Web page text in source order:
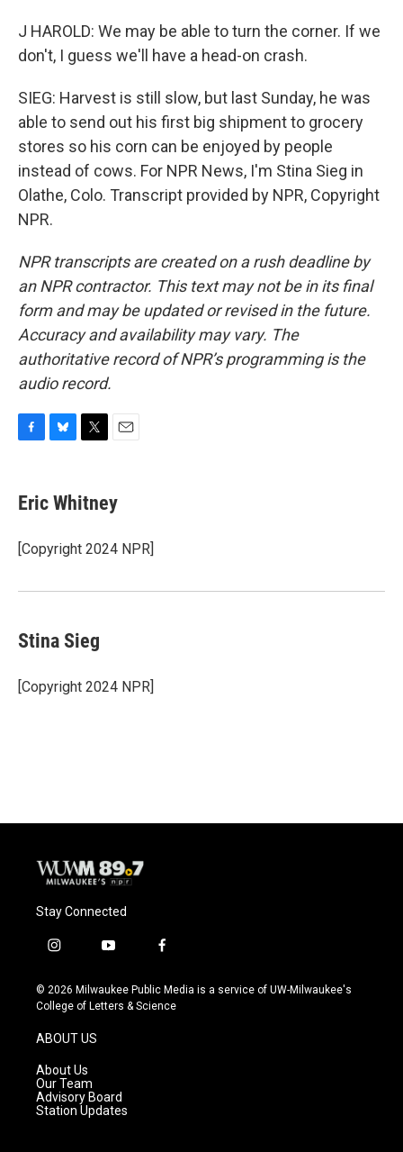
J HAROLD: We may be able to turn the corner. If we
don't, I guess we'll have a head-on crash.
SIEG: Harvest is still slow, but last Sunday, he was
able to send out his first big shipment to grocery
stores so his corn can be enjoyed by people
instead of cows. For NPR News, I'm Stina Sieg in
Olathe, Colo. Transcript provided by NPR, Copyright
NPR.
NPR transcripts are created on a rush deadline by
an NPR contractor. This text may not be in its final
form and may be updated or revised in the future.
Accuracy and availability may vary. The
authoritative record of NPR’s programming is the
audio record.
e
b
o
k
e
s
y
t
t
r
i
l
Eric Whitney
[Copyright 2024 NPR]
Stina Sieg
[Copyright 2024 NPR]
Stay Connected
i
s
t
g
r
a
m
y
u
t
f
c
e
© 2026 Milwaukee Public Media is a service of UW-Milwaukee's
College of Letters & Science
ABOUT US
About Us
Our Team
Advisory Board
Station Updates